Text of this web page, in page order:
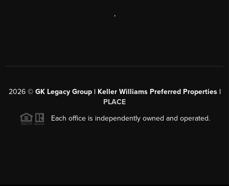
,
2026© GK Legacy Group | Keller Williams Preferred Properties |
PLACE
Each office is independently owned and operated.